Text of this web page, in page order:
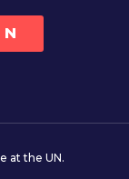
at the UN.